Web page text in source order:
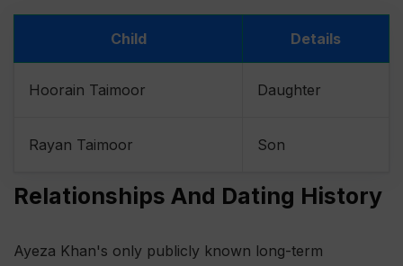
Child Details
Hoorain Taimoor Daughter
Rayan Taimoor Son
Relationships And Dating History
Ayeza Khan's only publicly known long-term